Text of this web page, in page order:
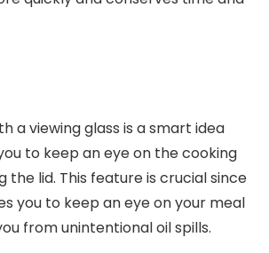
a viewing glass is a smart idea
to keep an eye on the cooking
the lid. This feature is crucial since
you to keep an eye on your meal
from unintentional oil spills.